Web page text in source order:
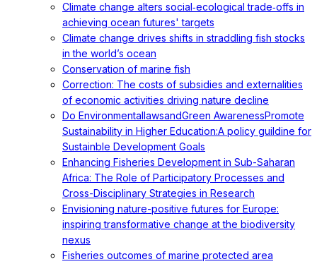
Climate change alters social‐ecological trade‐offs in
achieving ocean futures' targets
Climate change drives shifts in straddling fish stocks
in the world’s ocean
Conservation of marine fish
Correction: The costs of subsidies and externalities
of economic activities driving nature decline
Do EnvironmentallawsandGreen AwarenessPromote
Sustainability in Higher Education:A policy guildine for
Sustainble Development Goals
Enhancing Fisheries Development in Sub-Saharan
Africa: The Role of Participatory Processes and
Cross-Disciplinary Strategies in Research
Envisioning nature-positive futures for Europe:
inspiring transformative change at the biodiversity
nexus
Fisheries outcomes of marine protected area